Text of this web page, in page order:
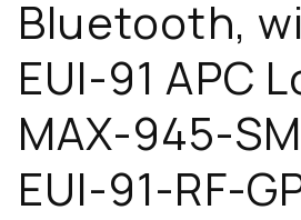
Bluetooth,
EUI-91 APC
MAX-945-
EUI-91-RF-